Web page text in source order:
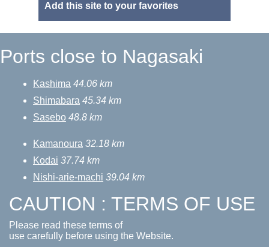
Add this site to your favorites
Ports close to Nagasaki
Kashima 44.06 km
Shimabara 45.34 km
Sasebo 48.8 km
Kamanoura 32.18 km
Kodai 37.74 km
Nishi-arie-machi 39.04 km
CAUTION : TERMS OF USE
Please read these terms of
use carefully before using the Website.